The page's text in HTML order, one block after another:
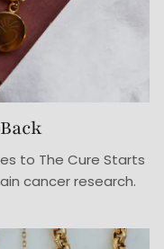
to The Cure Starts
cancer research.